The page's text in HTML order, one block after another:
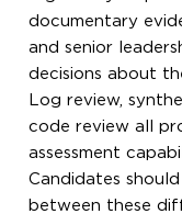
documentary
and senior
decisions about
Log review,
code review all
assessment
Candidates
between these